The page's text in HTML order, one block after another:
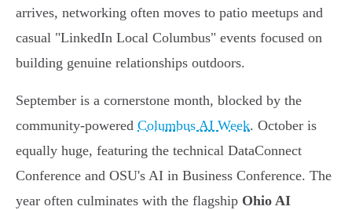
arrives, networking often moves to patio meetups and
casual "LinkedIn Local Columbus" events focused on
building genuine relationships outdoors.
September is a cornerstone month, blocked by the
community-powered Columbus AI Week. October is
equally huge, featuring the technical DataConnect
Conference and OSU's AI in Business Conference. The
year often culminates with the flagship Ohio AI